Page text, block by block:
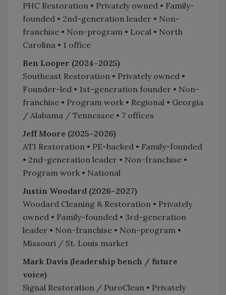
PHC Restoration • Privately owned • Family-
founded • 2nd-generation leader • Non-
franchise • Non-program • Local • North
Carolina • 1 office
Ben Looper (2024–2025)
Southeast Restoration • Privately owned •
Founder-led • 1st-generation founder • Non-
franchise • Program work • Regional • Georgia
/ Alabama / Tennessee • 7 offices
Jeff Moore (2025–2026)
ATI Restoration • PE-backed • Family-founded
• 2nd-generation leader • Non-franchise •
Program work • National
Justin Woodard (2026–2027)
Woodard Cleaning & Restoration • Privately
owned • Family-founded • 3rd-generation
leader • Non-franchise • Non-program •
Missouri / St. Louis market
Mark Davis (leadership bench / future
voice)
Signal Restoration / PuroClean • Privately